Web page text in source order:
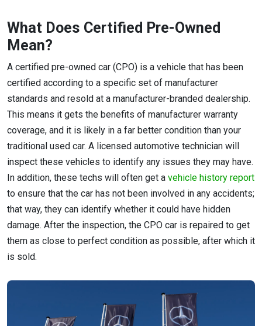
What Does Certified Pre-Owned
Mean?
A certified pre-owned car (CPO) is a vehicle that has been
certified according to a specific set of manufacturer
standards and resold at a manufacturer-branded dealership.
This means it gets the benefits of manufacturer warranty
coverage, and it is likely in a far better condition than your
traditional used car. A licensed automotive technician will
inspect these vehicles to identify any issues they may have.
In addition, these techs will often get a vehicle history report
to ensure that the car has not been involved in any accidents;
that way, they can identify whether it could have hidden
damage. After the inspection, the CPO car is repaired to get
them as close to perfect condition as possible, after which it
is sold.